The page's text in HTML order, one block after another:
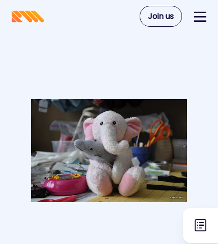
Join us